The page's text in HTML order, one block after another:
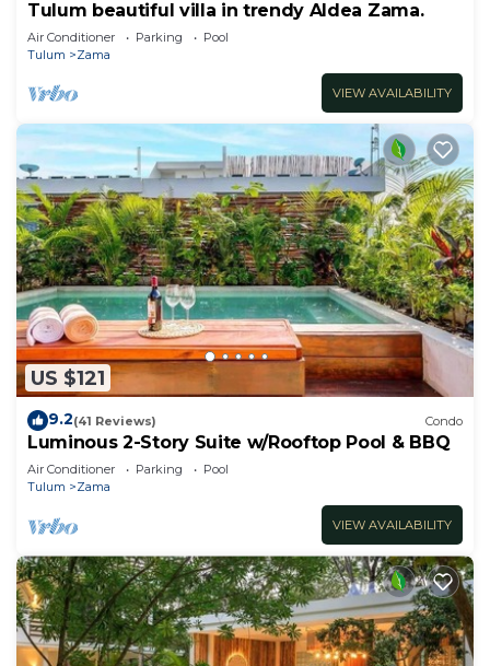
Tulum beautiful villa in trendy Aldea Zama.
Air Conditioner Parking
Pool
Tulum
Zama
VIEW AVAILABILITY
US $121
9.2(41 Reviews) Condo
Luminous 2-Story Suite w/Rooftop Pool & BBQ
Air Conditioner Parking
Pool
Tulum
Zama
VIEW AVAILABILITY